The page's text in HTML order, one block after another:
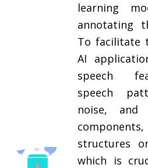
learning
annotating
To facilitate
AI
speech
speech
noise,
structures
which is